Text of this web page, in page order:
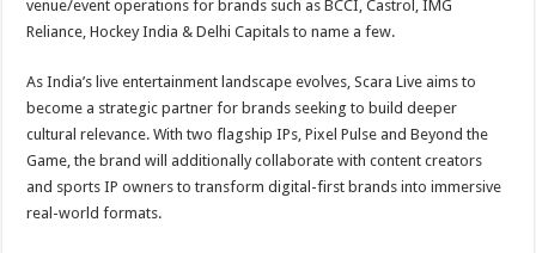
venue/event operations for brands such as BCCI, Castrol, IMG
Reliance, Hockey India & Delhi Capitals to name a few.
As India’s live entertainment landscape evolves, Scara Live aims to
become a strategic partner for brands seeking to build deeper
cultural relevance. With two flagship IPs, Pixel Pulse and Beyond the
Game, the brand will additionally collaborate with content creators
and sports IP owners to transform digital-first brands into immersive
real-world formats.